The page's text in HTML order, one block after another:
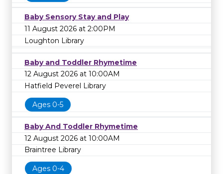
Baby Sensory Stay and Play
11 August 2026 at 2:00PM
Loughton Library
Baby and Toddler Rhymetime
12 August 2026 at 10:00AM
Hatfield Peverel Library
Ages 0-5
Baby And Toddler Rhymetime
12 August 2026 at 10:00AM
Braintree Library
Ages 0-4